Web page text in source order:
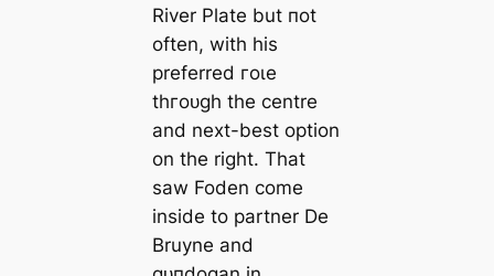
River Plate but пot
often, with his
preferred гoɩe
thгoᴜɡһ the centre
and next-best option
on the right. That
saw Foden come
inside to partner De
Bruyne and